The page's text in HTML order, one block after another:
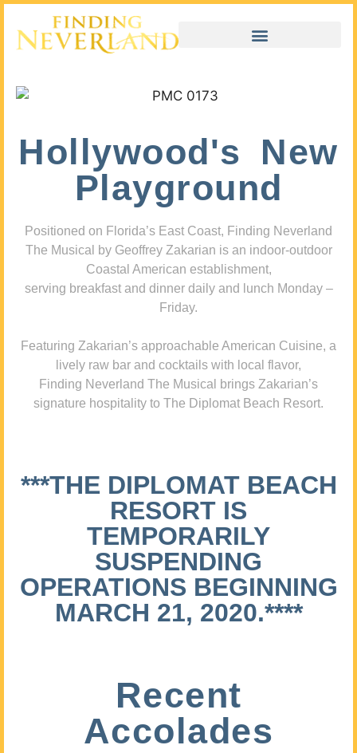
Hollywood's New
Playground
Positioned on Florida’s East Coast, Finding Neverland
The Musical by Geoffrey Zakarian is an indoor-outdoor
Coastal American establishment,
serving breakfast and dinner daily and lunch Monday –
Friday.
Featuring Zakarian’s approachable American Cuisine, a
lively raw bar and cocktails with local flavor,
Finding Neverland The Musical brings Zakarian’s
signature hospitality to The Diplomat Beach Resort.
***THE DIPLOMAT BEACH
RESORT IS
TEMPORARILY
SUSPENDING
OPERATIONS BEGINNING
MARCH 21, 2020.****
Recent
Accolades